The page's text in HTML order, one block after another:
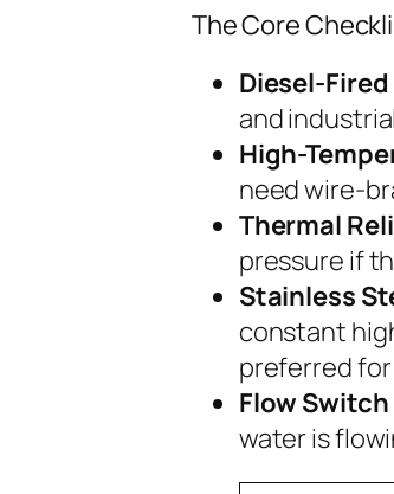
The Core
Diesel-
and
High-
need wire-
Thermal
pressure if
Stainless
constant
preferred
Flow
water is